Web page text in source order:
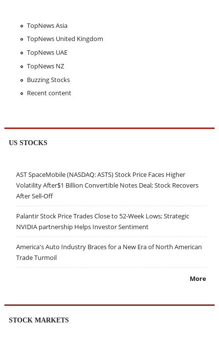
TopNews Asia
TopNews United Kingdom
TopNews UAE
TopNews NZ
Buzzing Stocks
Recent content
US STOCKS
AST SpaceMobile (NASDAQ: ASTS) Stock Price Faces Higher
Volatility After$1 Billion Convertible Notes Deal; Stock Recovers
After Sell-Off
Palantir Stock Price Trades Close to 52-Week Lows; Strategic
NVIDIA partnership Helps Investor Sentiment
America's Auto Industry Braces for a New Era of North American
Trade Turmoil
More
STOCK MARKETS